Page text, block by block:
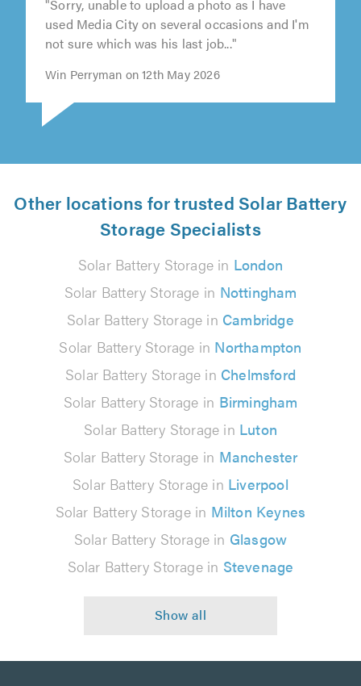
"Sorry, unable to upload a photo as I have
used Media City on several occasions and I'm
not sure which was his last job..."
Win Perryman on 12th May 2026
Other locations for trusted Solar Battery
Storage Specialists
Solar Battery Storage in London
Solar Battery Storage in Nottingham
Solar Battery Storage in Cambridge
Solar Battery Storage in Northampton
Solar Battery Storage in Chelmsford
Solar Battery Storage in Birmingham
Solar Battery Storage in Luton
Solar Battery Storage in Manchester
Solar Battery Storage in Liverpool
Solar Battery Storage in Milton Keynes
Solar Battery Storage in Glasgow
Solar Battery Storage in Stevenage